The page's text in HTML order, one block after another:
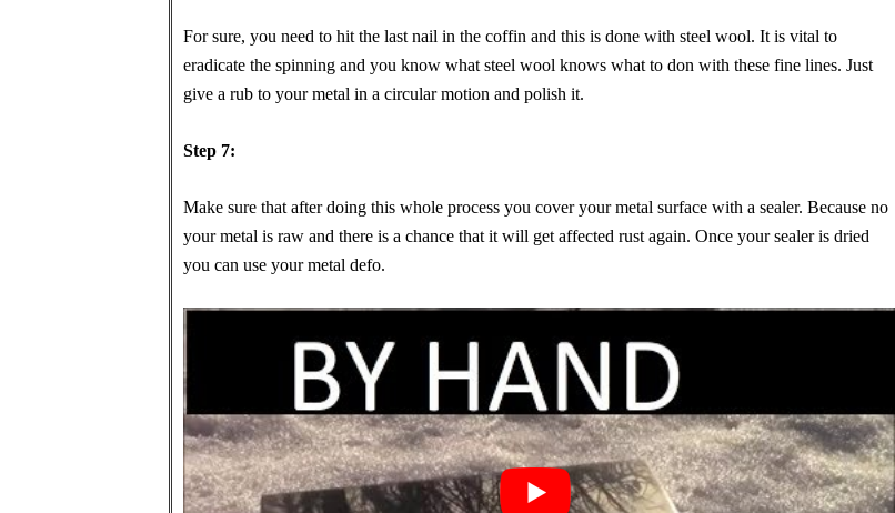
For sure, you need to hit the last nail in the coffin and this is done with steel wool. It is vital to
eradicate the spinning and you know what steel wool knows what to don with these fine lines. Just
give a rub to your metal in a circular motion and polish it.
Step 7:
Make sure that after doing this whole process you cover your metal surface with a sealer. Because no
your metal is raw and there is a chance that it will get affected rust again. Once your sealer is dried
you can use your metal defo.